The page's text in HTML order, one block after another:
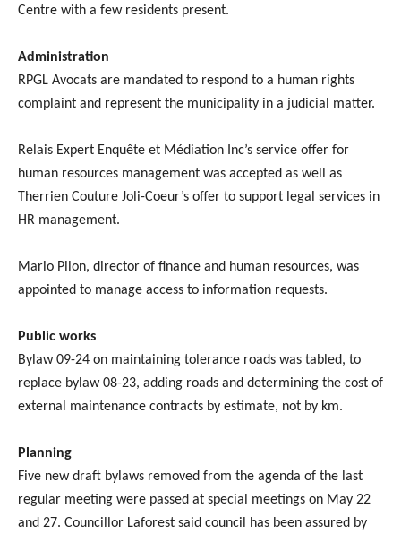
Centre with a few residents present.
Administration
RPGL Avocats are mandated to respond to a human rights
complaint and represent the municipality in a judicial matter.
Relais Expert Enquête et Médiation Inc’s service offer for
human resources management was accepted as well as
Therrien Couture Joli-Coeur’s offer to support legal services in
HR management.
Mario Pilon, director of finance and human resources, was
appointed to manage access to information requests.
Public works
Bylaw 09-24 on maintaining tolerance roads was tabled, to
replace bylaw 08-23, adding roads and determining the cost of
external maintenance contracts by estimate, not by km.
Planning
Five new draft bylaws removed from the agenda of the last
regular meeting were passed at special meetings on May 22
and 27. Councillor Laforest said council has been assured by